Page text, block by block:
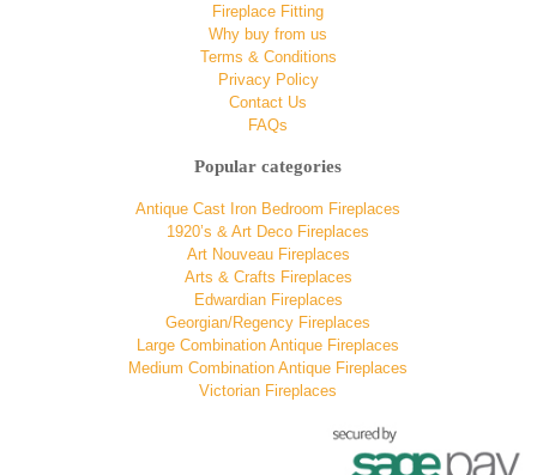
Fireplace Fitting
Why buy from us
Terms & Conditions
Privacy Policy
Contact Us
FAQs
Popular categories
Antique Cast Iron Bedroom Fireplaces
1920’s & Art Deco Fireplaces
Art Nouveau Fireplaces
Arts & Crafts Fireplaces
Edwardian Fireplaces
Georgian/Regency Fireplaces
Large Combination Antique Fireplaces
Medium Combination Antique Fireplaces
Victorian Fireplaces